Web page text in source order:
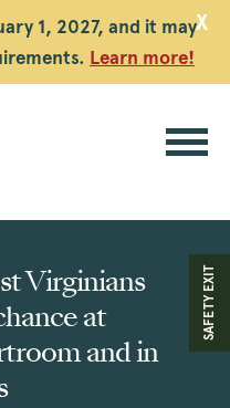
1, 2027, and it may
Learn more!
X
SAFETY EXIT
Virginians
at
and in